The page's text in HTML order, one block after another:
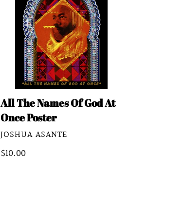
Names
Poster
All The Names Of God At
Once Poster
VENDOR
JOSHUA ASANTE
Regular
$10.00